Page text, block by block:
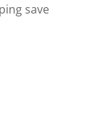
save